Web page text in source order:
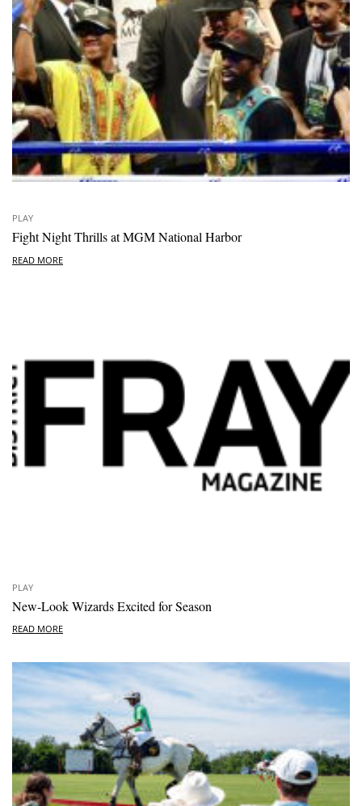
PLAY
Fight Night Thrills at MGM National Harbor
READ MORE
PLAY
New-Look Wizards Excited for Season
READ MORE